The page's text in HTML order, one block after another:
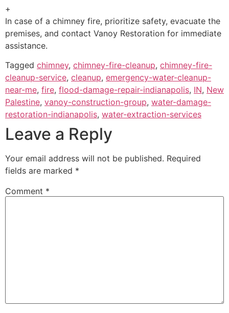
+
In case of a chimney fire, prioritize safety, evacuate the
premises, and contact Vanoy Restoration for immediate
assistance.
Tagged chimney, chimney-fire-cleanup, chimney-fire-
cleanup-service, cleanup, emergency-water-cleanup-
near-me, fire, flood-damage-repair-indianapolis, IN, New
Palestine, vanoy-construction-group, water-damage-
restoration-indianapolis, water-extraction-services
Leave a Reply
Your email address will not be published. Required
fields are marked *
Comment *